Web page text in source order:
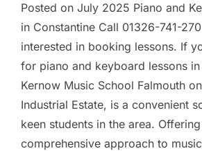
Posted on July 2025 Piano and
in Constantine Call 01326-741-
interested in booking lessons. If
for piano and keyboard lessons in
Kernow Music School Falmouth
Industrial Estate, is a convenient
keen students in the area.
comprehensive approach to